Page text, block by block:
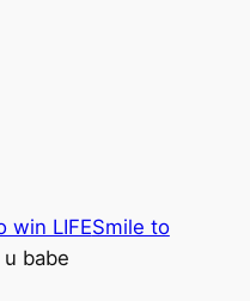
win LIFESmile to
u babe